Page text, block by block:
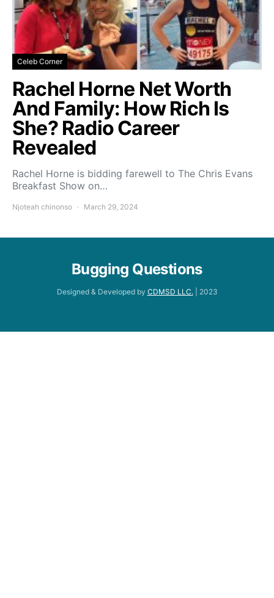
Celeb Corner
Rachel Horne Net Worth
And Family: How Rich Is
She? Radio Career
Revealed
Rachel Horne is bidding farewell to The Chris Evans
Breakfast Show on…
Njoteah chinonso March 29, 2024
Bugging Questions
Designed & Developed by CDMSD LLC.| 2023